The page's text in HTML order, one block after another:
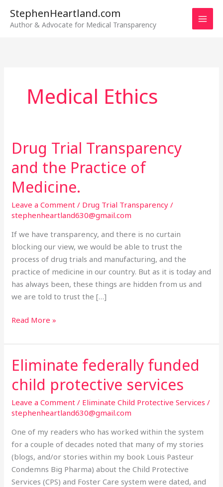
content
StephenHeartland.com
Author & Advocate for Medical Transparency
Medical Ethics
Drug Trial Transparency
and the Practice of
Medicine.
Leave a Comment / Drug Trial Transparency /
stephenheartland630@gmail.com
If we have transparency, and there is no curtain
blocking our view, we would be able to trust the
process of drug trials and manufacturing, and the
practice of medicine in our country. But as it is today and
has always been, these things are hidden from us and
we are told to trust the […]
Drug
Trial
Transparency
and
the
Practice
of
Medicine.
Read More »
Eliminate federally funded
child protective services
Leave a Comment / Eliminate Child Protective Services /
stephenheartland630@gmail.com
One of my readers who has worked within the system
for a couple of decades noted that many of my stories
(blogs, and/or stories within my book Louis Pasteur
Condemns Big Pharma) about the Child Protective
Services (CPS) and Foster Care system were dated, and
Eliminate
federally
funded
child
protective